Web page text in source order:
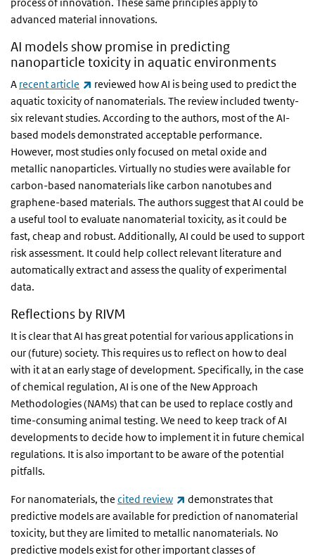
advanced material innovations.
AI models show promise in predicting
nanoparticle toxicity in aquatic environments
A recent article (link is external)
reviewed how AI is being used to predict the
aquatic toxicity of nanomaterials. The review included twenty-
six relevant studies. According to the authors, most of the AI-
based models demonstrated acceptable performance.
However, most studies only focused on metal oxide and
metallic nanoparticles. Virtually no studies were available for
carbon-based nanomaterials like carbon nanotubes and
graphene-based materials. The authors suggest that AI could be
a useful tool to evaluate nanomaterial toxicity, as it could be
fast, cheap and robust. Additionally, AI could be used to support
risk assessment. It could help collect relevant literature and
automatically extract and assess the quality of experimental
data.
Reflections by RIVM
It is clear that AI has great potential for various applications in
our (future) society. This requires us to reflect on how to deal
with it at an early stage of development. Specifically, in the case
of chemical regulation, AI is one of the New Approach
Methodologies (NAMs) that can be used to replace costly and
time-consuming animal testing. We need to keep track of AI
developments to decide how to implement it in future chemical
regulations. It is also important to be aware of the potential
pitfalls.
For nanomaterials, the cited review (link is external)
demonstrates that
predictive models are available for prediction of nanomaterial
toxicity, but they are limited to metallic nanomaterials. No
predictive models exist for other important classes of